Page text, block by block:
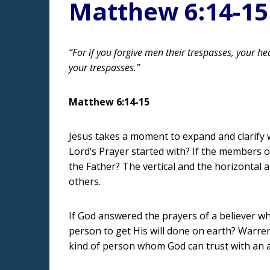
Matthew 6:14-15
“For if you forgive men their trespasses, your
your trespasses.”
Matthew 6:14-15
Jesus takes a moment to expand and
Lord’s Prayer started with? If the
the Father? The vertical and the horizontal
others.
If God answered the prayers of a believer
person to get His will done on earth?
kind of person whom God can trust with an